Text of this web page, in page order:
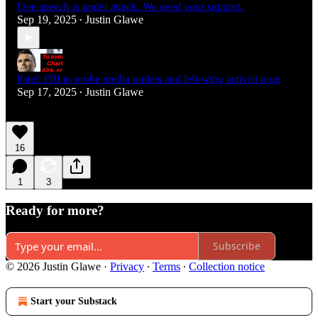
Free speech is under attack. We need your support.
Sep 19, 2025 • Justin Glawe
Patel: FBI to probe media outlets and left-wing activist orgs
Sep 17, 2025 • Justin Glawe
16
1 3
Ready for more?
Subscribe
© 2026 Justin Glawe · Privacy ∙ Terms ∙ Collection notice
Start your Substack